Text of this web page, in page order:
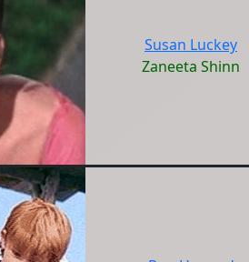
Susan Luckey
Zaneeta Shinn